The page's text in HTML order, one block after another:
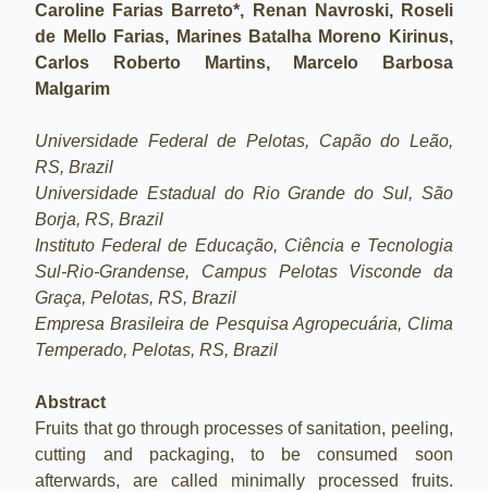
Caroline Farias Barreto*, Renan Navroski, Roseli
de Mello Farias, Marines Batalha Moreno Kirinus,
Carlos Roberto Martins, Marcelo Barbosa
Malgarim
Universidade Federal de Pelotas, Capão do Leão,
RS, Brazil
Universidade Estadual do Rio Grande do Sul, São
Borja, RS, Brazil
Instituto Federal de Educação, Ciência e Tecnologia
Sul-Rio-Grandense, Campus Pelotas Visconde da
Graça, Pelotas, RS, Brazil
Empresa Brasileira de Pesquisa Agropecuária, Clima
Temperado, Pelotas, RS, Brazil
Abstract
Fruits that go through processes of sanitation, peeling,
cutting and packaging, to be consumed soon
afterwards, are called minimally processed fruits.